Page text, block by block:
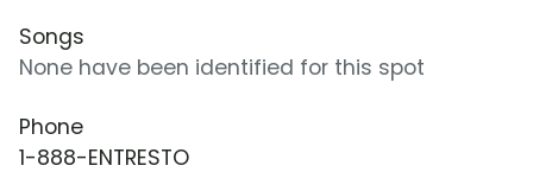
Songs
None have been identified for this spot
Phone
1-888-ENTRESTO